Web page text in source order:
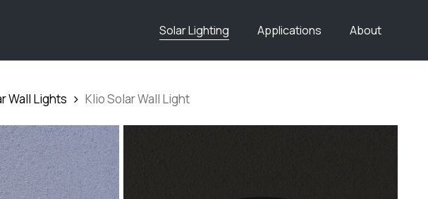
Solar Lighting Applications About
Wall Lights Klio Solar Wall Light